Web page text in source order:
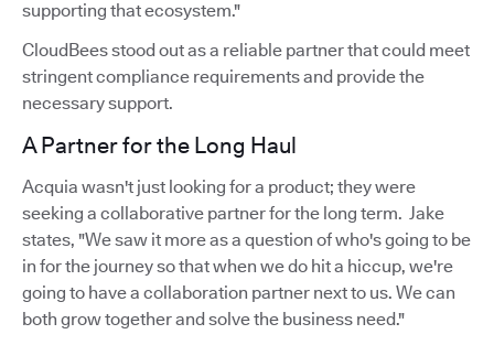
supporting that ecosystem."
CloudBees stood out as a reliable partner that could meet
stringent compliance requirements and provide the
necessary support.
A Partner for the Long Haul
Acquia wasn't just looking for a product; they were
seeking a collaborative partner for the long term. Jake
states, "We saw it more as a question of who's going to be
in for the journey so that when we do hit a hiccup, we're
going to have a collaboration partner next to us. We can
both grow together and solve the business need."